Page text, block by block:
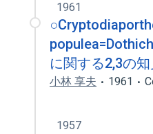
1961
に関する2,3の知
小林 享夫 1961
1957